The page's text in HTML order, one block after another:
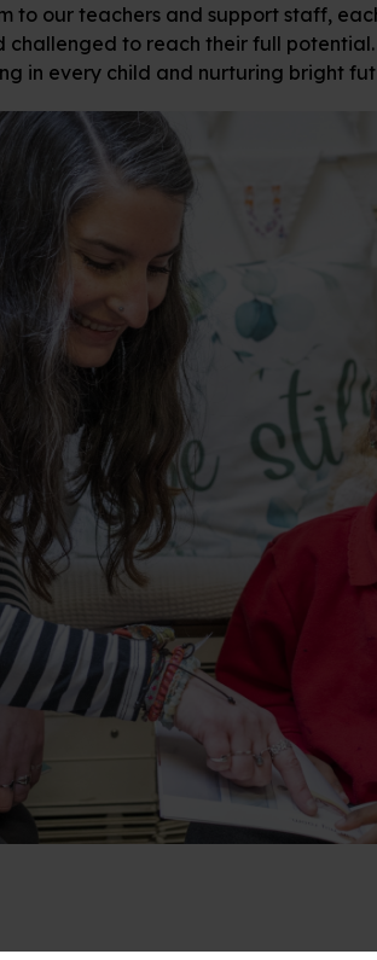
to our teachers and support staff,
challenged to reach their full
in every child and nurturing bright